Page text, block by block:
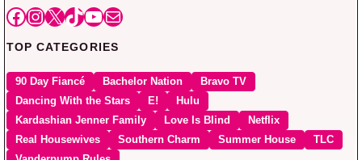
Facebook
Instagram
X TikTok
YouTube
Mail
TOP CATEGORIES
90 Day Fiancé Bachelor Nation
Bravo TV
Dancing With the Stars
E!
Hulu
Kardashian Jenner Family
Love Is Blind
Netflix
Real Housewives
Southern Charm Summer House
TLC